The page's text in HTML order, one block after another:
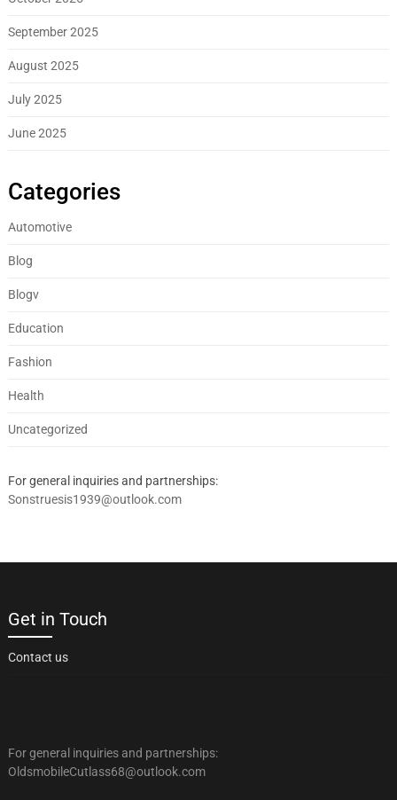
September 2025
August 2025
July 2025
June 2025
Categories
Automotive
Blog
Blogv
Education
Fashion
Health
Uncategorized
For general inquiries and partnerships:
Sonstruesis1939@outlook.com
Get in Touch
Contact us
For general inquiries and partnerships:
OldsmobileCutlass68@outlook.com